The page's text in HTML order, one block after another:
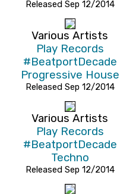
Released Sep 12/2014
Various Artists
Play Records
#BeatportDecade
Progressive House
Released Sep 12/2014
Various Artists
Play Records
#BeatportDecade
Techno
Released Sep 12/2014